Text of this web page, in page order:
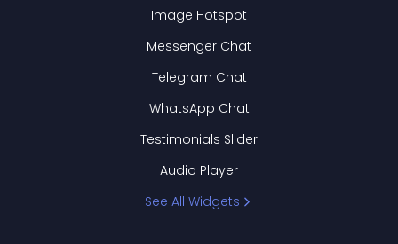
Image Hotspot
Messenger Chat
Telegram Chat
WhatsApp Chat
Testimonials Slider
Audio Player
See All Widgets